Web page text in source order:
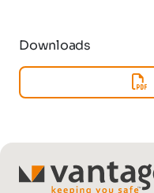
Downloads
TM